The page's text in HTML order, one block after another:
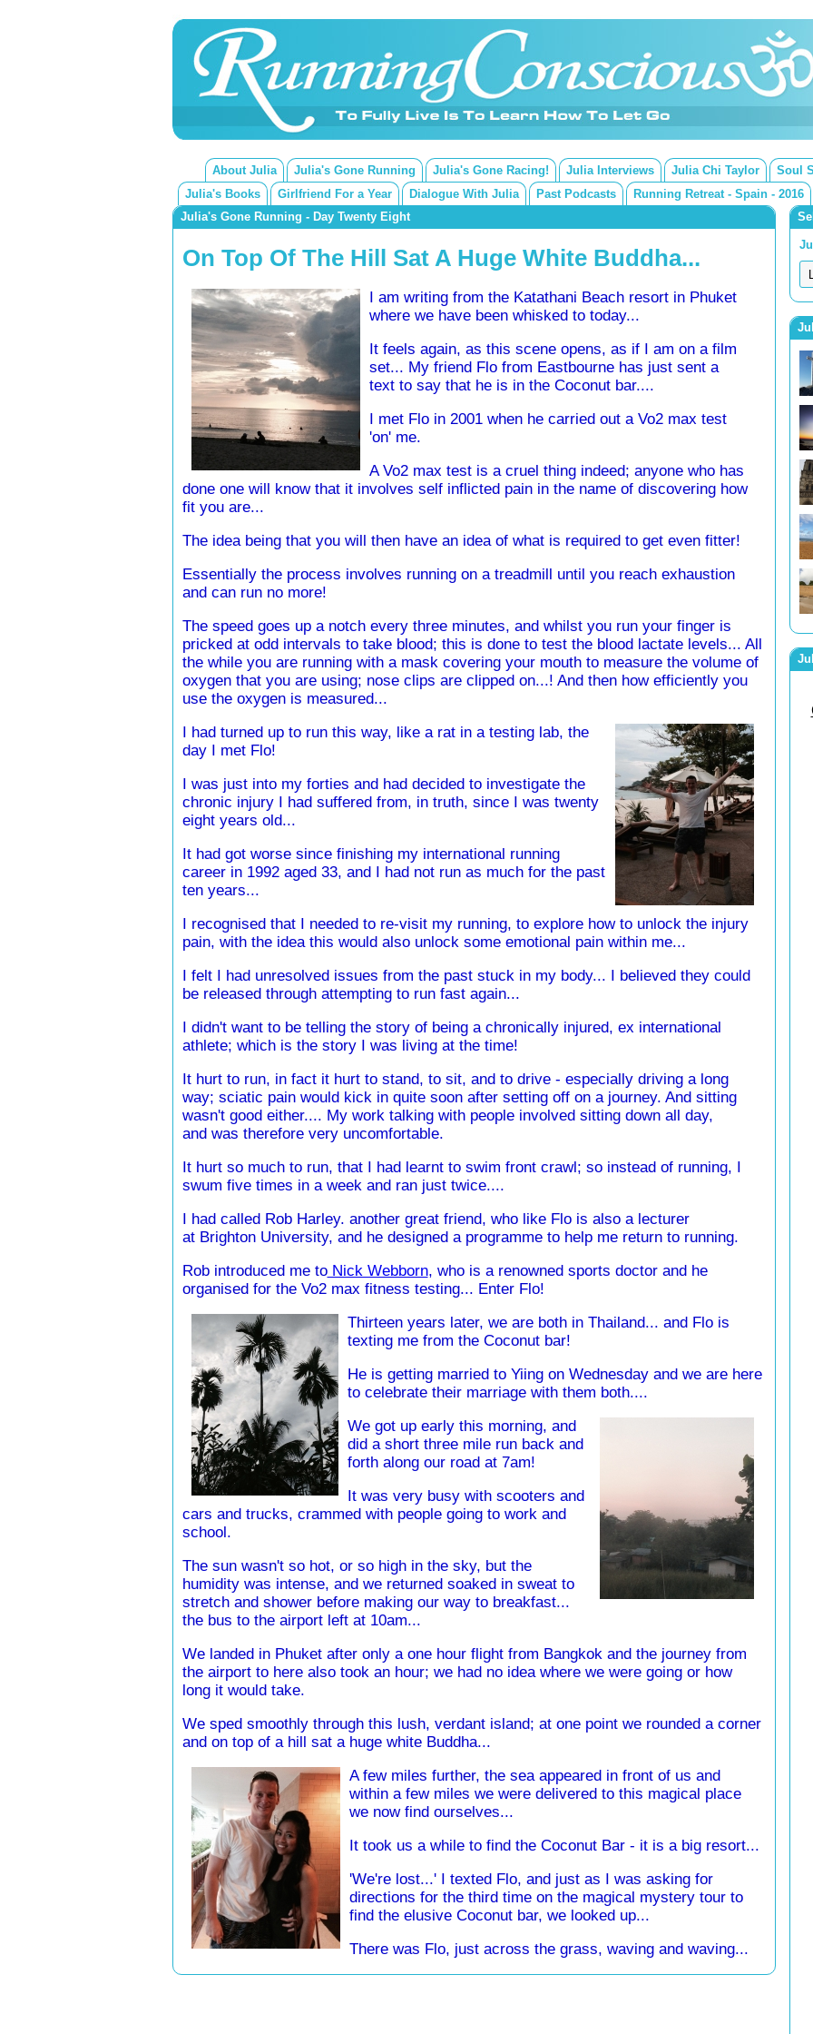
About Julia Julia's Gone Running Julia's Gone Racing! Julia Interviews Julia Chi Taylor
Soul
Julia's Books
Girlfriend For a Year Dialogue With Julia Past Podcasts Running Retreat - Spain - 2016
Julia's Gone Running - Day Twenty Eight
On Top Of The Hill Sat A Huge White Buddha...
I am writing from the Katathani Beach resort in Phuket
where we have been whisked to today...
It feels again, as this scene opens, as if I am on a film
set... My friend Flo from Eastbourne has just sent a
text to say that he is in the Coconut bar....
I met Flo in 2001 when he carried out a Vo2 max test
'on' me.
A Vo2 max test is a cruel thing indeed; anyone who has
done one will know that it involves self inflicted pain in the name of discovering how
fit you are...
The idea being that you will then have an idea of what is required to get even fitter!
Essentially the process involves running on a treadmill until you reach exhaustion
and can run no more!
The speed goes up a notch every three minutes, and whilst you run your finger is
pricked at odd intervals to take blood; this is done to test the blood lactate levels... All
the while you are running with a mask covering your mouth to measure the volume of
oxygen that you are using; nose clips are clipped on...! And then how efficiently you
use the oxygen is measured...
I had turned up to run this way, like a rat in a testing lab, the
day I met Flo!
I was just into my forties and had decided to investigate the
chronic injury I had suffered from, in truth, since I was twenty
eight years old...
It had got worse since finishing my international running
career in 1992 aged 33, and I had not run as much for the past
ten years...
I recognised that I needed to re-visit my running, to explore how to unlock the injury
pain, with the idea this would also unlock some emotional pain within me...
I felt I had unresolved issues from the past stuck in my body... I believed they could
be released through attempting to run fast again...
I didn't want to be telling the story of being a chronically injured, ex international
athlete; which is the story I was living at the time!
It hurt to run, in fact it hurt to stand, to sit, and to drive - especially driving a long
way; sciatic pain would kick in quite soon after setting off on a journey. And sitting
wasn't good either.... My work talking with people involved sitting down all day,
and was therefore very uncomfortable.
It hurt so much to run, that I had learnt to swim front crawl; so instead of running, I
swum five times in a week and ran just twice....
I had called Rob Harley. another great friend, who like Flo is also a lecturer
at Brighton University, and he designed a programme to help me return to running.
Rob introduced me toNick Webborn, who is a renowned sports doctor and he
organised for the Vo2 max fitness testing... Enter Flo!
Thirteen years later, we are both in Thailand... and Flo is
texting me from the Coconut bar!
He is getting married to Yiing on Wednesday and we are here
to celebrate their marriage with them both....
We got up early this morning, and
did a short three mile run back and
forth along our road at 7am!
It was very busy with scooters and
cars and trucks, crammed with people going to work and
school.
The sun wasn't so hot, or so high in the sky, but the
humidity was intense, and we returned soaked in sweat to
stretch and shower before making our way to breakfast...
the bus to the airport left at 10am...
We landed in Phuket after only a one hour flight from Bangkok and the journey from
the airport to here also took an hour; we had no idea where we were going or how
long it would take.
We sped smoothly through this lush, verdant island; at one point we rounded a corner
and on top of a hill sat a huge white Buddha...
A few miles further, the sea appeared in front of us and
within a few miles we were delivered to this magical place
we now find ourselves...
It took us a while to find the Coconut Bar - it is a big resort...
'We're lost...' I texted Flo, and just as I was asking for
directions for the third time on the magical mystery tour to
find the elusive Coconut bar, we looked up...
There was Flo, just across the grass, waving and waving...